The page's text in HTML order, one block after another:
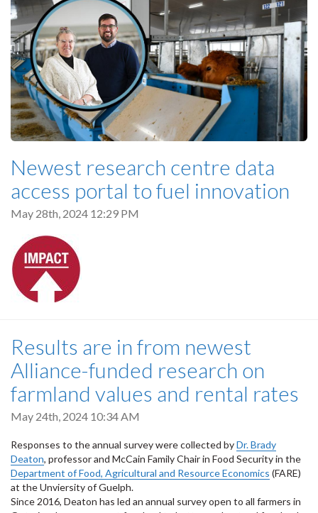
Newest research centre data
access portal to fuel innovation
May 28th, 2024 12:29 PM
Results are in from newest
Alliance-funded research on
farmland values and rental rates
May 24th, 2024 10:34 AM
Responses to the annual survey were collected byDr. Brady
Deaton, professor and McCain Family Chair in Food Security in the
Department of Food, Agricultural and Resource Economics (FARE)
at the Unviersity of Guelph.
Since 2016, Deaton has led an annual survey open to all farmers in